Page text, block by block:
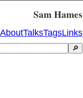
Sam Hames
AboutTalksTagsLinks
🔎